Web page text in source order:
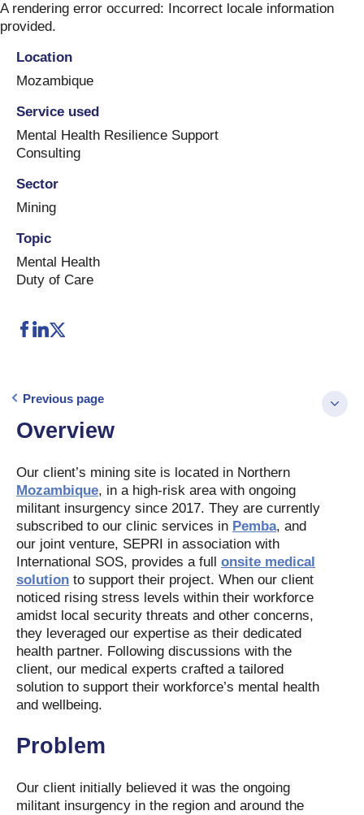
Skip
to
A rendering error occurred: Incorrect locale information
provided.
Location
Mozambique
Service used
Mental Health Resilience Support
Consulting
Sector
Mining
Topic
Mental Health
Duty of Care
Previous page
Overview
Our client’s mining site is located in Northern
Mozambique, in a high-risk area with ongoing
militant insurgency since 2017. They are currently
subscribed to our clinic services in Pemba, and
our joint venture, SEPRI in association with
International SOS, provides a full onsite medical
solution to support their project. When our client
noticed rising stress levels within their workforce
amidst local security threats and other concerns,
they leveraged our expertise as their dedicated
health partner. Following discussions with the
client, our medical experts crafted a tailored
solution to support their workforce’s mental health
and wellbeing.
Problem
Our client initially believed it was the ongoing
militant insurgency in the region and around the